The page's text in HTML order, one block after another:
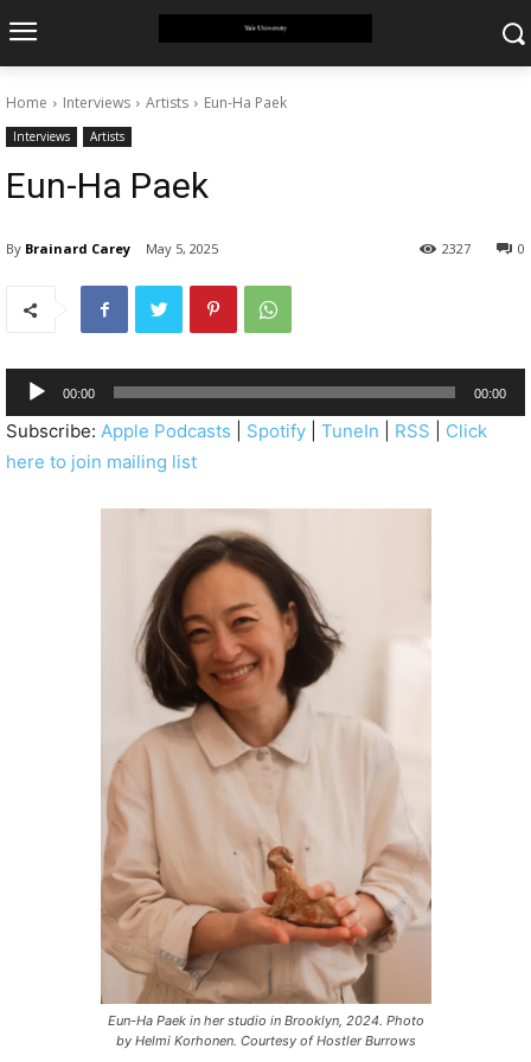
Home Interviews Artists Eun-Ha Paek
Interviews Artists
Eun-Ha Paek
By Brainard Carey May 5, 2025 0
2327
u
d
i
00:00 00:00
Subscribe: Apple Podcasts Spotify TuneIn RSS
Click
here to join mailing list
Eun-Ha Paek in her studio in Brooklyn, 2024. Photo
by Helmi Korhonen. Courtesy of Hostler Burrows